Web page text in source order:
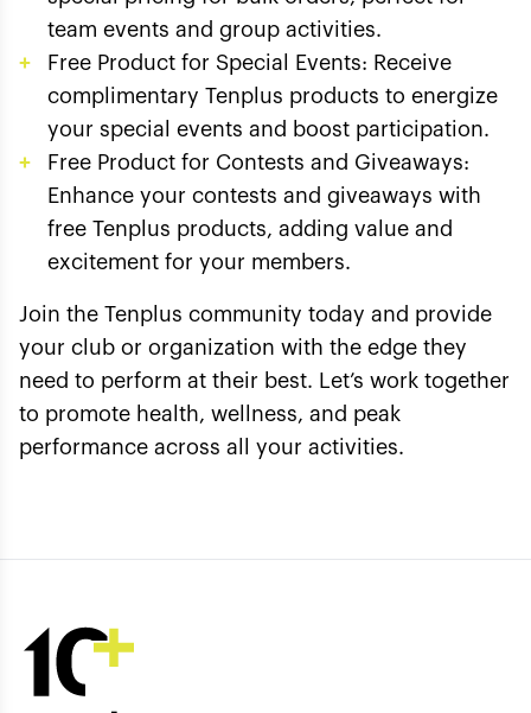
team events and group activities.
Free Product for Special Events: Receive
complimentary Tenplus products to energize
your special events and boost participation.
Free Product for Contests and Giveaways:
Enhance your contests and giveaways with
free Tenplus products, adding value and
excitement for your members.
Join the Tenplus community today and provide
your club or organization with the edge they
need to perform at their best. Let’s work together
to promote health, wellness, and peak
performance across all your activities.